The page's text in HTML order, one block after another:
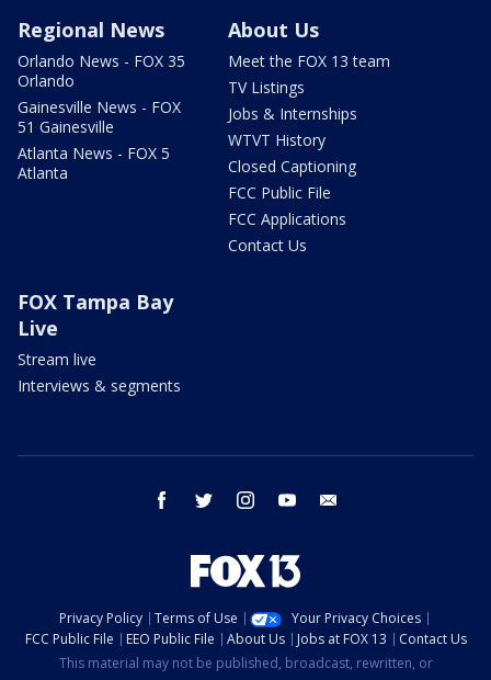
Regional News
Orlando News - FOX 35
Orlando
Gainesville News - FOX
51 Gainesville
Atlanta News - FOX 5
Atlanta
About Us
Meet the FOX 13 team
TV Listings
Jobs & Internships
WTVT History
Closed Captioning
FCC Public File
FCC Applications
Contact Us
FOX Tampa Bay
Live
Stream live
Interviews & segments
facebook twitter instagram youtube
Privacy Policy Terms of Use
Your Privacy Choices
FCC Public File
EEO Public File About Us Jobs at FOX 13
Contact Us
This material may not be published, broadcast, rewritten, or